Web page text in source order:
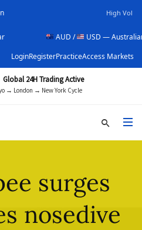
High Vol
USD — Australian Dollar /
LoginRegisterPracticeAccess Markets
Global 24H Trading Active
→ London → New York Cycle
surges
nosedive